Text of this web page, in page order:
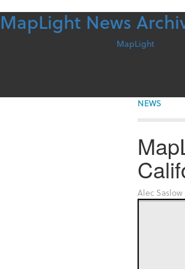
Skip
to
MapLight News
MapLight
NEWS
Alec Saslow